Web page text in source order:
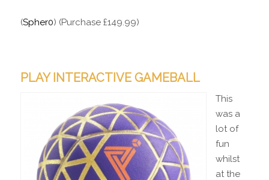
(Spher0) (Purchase £149.99)
PLAY INTERACTIVE GAMEBALL
This
was a
lot of
fun
whilst
at the